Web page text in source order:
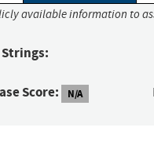
available information to
Strings:
Score: N/A